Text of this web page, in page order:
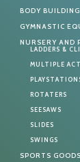
BODY
GYMNASTIC
NURSERY AND
LADDERS &
MULTIPLE
ROTATERS
SEESAWS
SLIDES
SWINGS
SPORTS